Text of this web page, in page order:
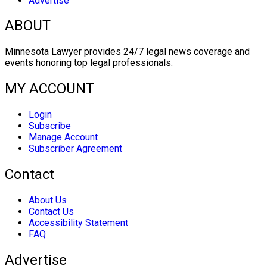
ABOUT
Minnesota Lawyer provides 24/7 legal news coverage and
events honoring top legal professionals.
MY ACCOUNT
Login
Subscribe
Manage Account
Subscriber Agreement
Contact
About Us
Contact Us
Accessibility Statement
FAQ
Advertise